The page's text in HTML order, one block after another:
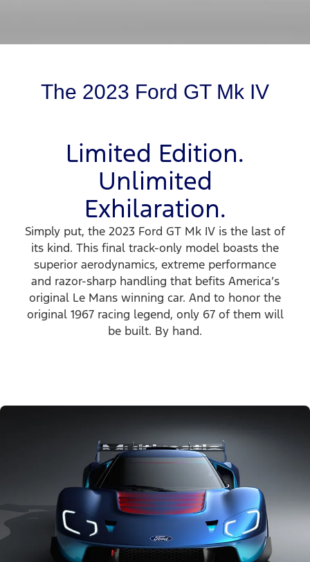
The 2023 Ford GT Mk IV
Limited Edition.
Unlimited
Exhilaration.
Simply put, the 2023 Ford GT Mk IV is the last of
its kind. This final track-only model boasts the
superior aerodynamics, extreme performance
and razor-sharp handling that befits America’s
original Le Mans winning car. And to honor the
original 1967 racing legend, only 67 of them will
be built. By hand.